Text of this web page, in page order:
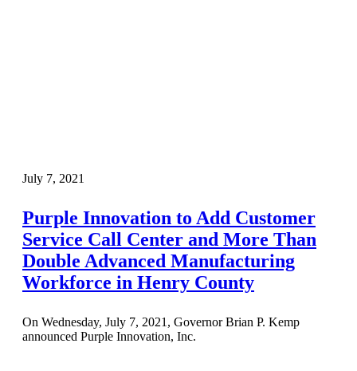
July 7, 2021
Purple Innovation to Add Customer
Service Call Center and More Than
Double Advanced Manufacturing
Workforce in Henry County
On Wednesday, July 7, 2021, Governor Brian P. Kemp
announced Purple Innovation, Inc.